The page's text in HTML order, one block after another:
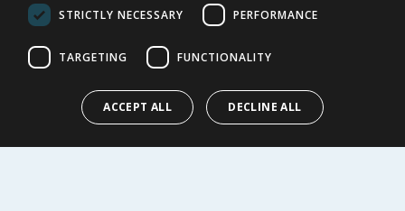
Returns Policy
Cookie Policy
Modern Slavery Statement
My Account
STRICTLY NECESSARY PERFORMANCE
TARGETING FUNCTIONALITY
ACCEPT ALL DECLINE ALL